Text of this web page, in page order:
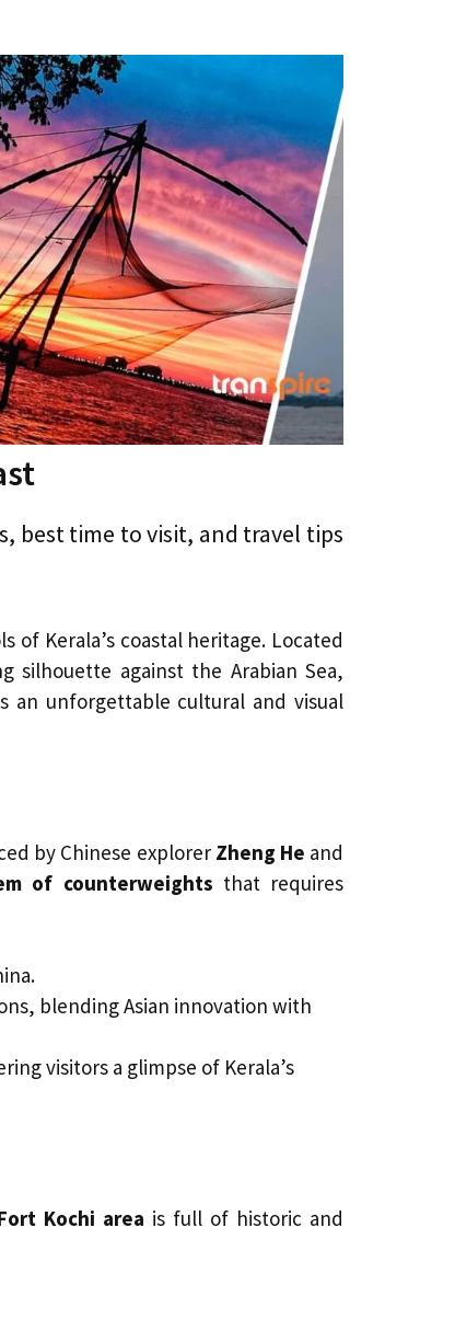
best time to visit, and travel tips
of Kerala’s coastal heritage. Located
silhouette against the Arabian Sea,
an unforgettable cultural and visual
by Chinese explorer Zheng He and
of counterweights that requires
blending Asian innovation with
visitors a glimpse of Kerala’s
Kochi area is full of historic and